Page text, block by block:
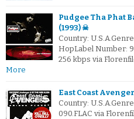
Pudgee Tha Phat
(1993) ☠
Country:
HopLabel Number:
256 kbps via
More
East Coast
Country:
090.FLAC via